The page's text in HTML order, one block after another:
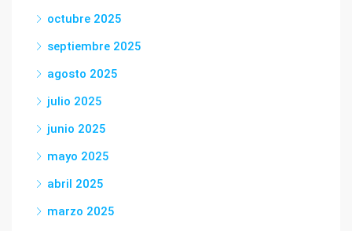
octubre 2025
septiembre 2025
agosto 2025
julio 2025
junio 2025
mayo 2025
abril 2025
marzo 2025